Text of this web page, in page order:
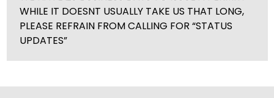
WHILE IT DOESNT USUALLY TAKE US THAT LONG,
PLEASE REFRAIN FROM CALLING FOR “STATUS
UPDATES”